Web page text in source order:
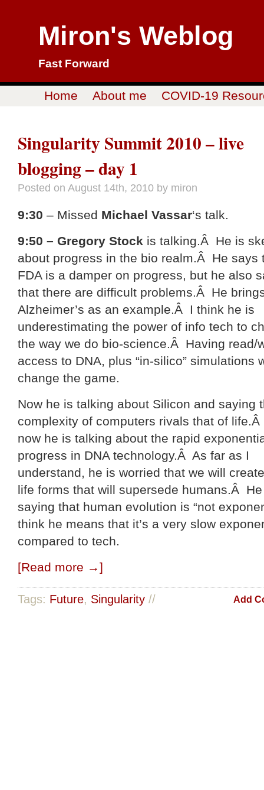
Miron's Weblog
Fast Forward
Home About me COVID-19
Singularity Summit 2010 – live
blogging – day 1
Posted on August 14th, 2010 by miron
9:30 – Missed Michael Vassar‘s talk.
9:50 – Gregory Stock is talking.Â He is
about progress in the bio realm.Â He says
FDA is a damper on progress, but he also
that there are difficult problems.Â He
Alzheimer’s as an example.Â I think he is
underestimating the power of info tech to
the way we do bio-science.Â Having read/
access to DNA, plus “in-silico” simulations
change the game.
Now he is talking about Silicon and saying
complexity of computers rivals that of
now he is talking about the rapid
progress in DNA technology.Â As far as I
understand, he is worried that we will
life forms that will supersede humans.Â
saying that human evolution is “not
think he means that it’s a very slow
compared to tech.
[Read more →]
Tags: Future, Singularity // Add